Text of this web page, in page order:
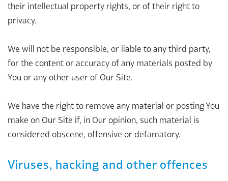
their intellectual property rights, or of their right to
privacy.
We will not be responsible, or liable to any third party,
for the content or accuracy of any materials posted by
You or any other user of Our Site.
We have the right to remove any material or posting You
make on Our Site if, in Our opinion, such material is
considered obscene, offensive or defamatory.
Viruses, hacking and other offences